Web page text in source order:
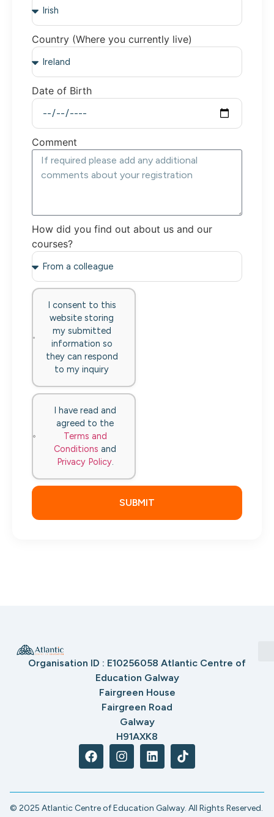
Country (Where you currently live)
Date of Birth
Comment
How did you find out about us and our
courses?
I consent to this
website storing
my submitted
information so
they can respond
to my inquiry
I have read and
agreed to the
Terms and
Conditions and
Privacy Policy.
SUBMIT
Organisation ID : E10256058 Atlantic Centre of
Education Galway
Fairgreen House
Fairgreen Road
Galway
H91AXK8
© 2025 Atlantic Centre of Education Galway. All Rights Reserved.